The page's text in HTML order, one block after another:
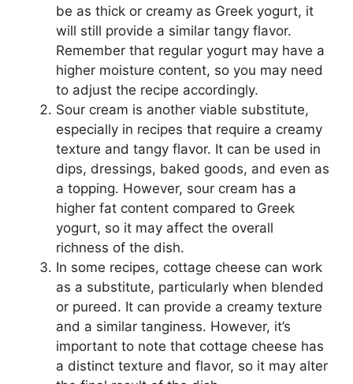
be as thick or creamy as Greek yogurt, it
will still provide a similar tangy flavor.
Remember that regular yogurt may have a
higher moisture content, so you may need
to adjust the recipe accordingly.
Sour cream is another viable substitute,
especially in recipes that require a creamy
texture and tangy flavor. It can be used in
dips, dressings, baked goods, and even as
a topping. However, sour cream has a
higher fat content compared to Greek
yogurt, so it may affect the overall
richness of the dish.
In some recipes, cottage cheese can work
as a substitute, particularly when blended
or pureed. It can provide a creamy texture
and a similar tanginess. However, it’s
important to note that cottage cheese has
a distinct texture and flavor, so it may alter